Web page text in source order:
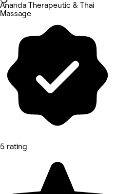
Ananda Therapeutic & Thai
Massage
5 rating